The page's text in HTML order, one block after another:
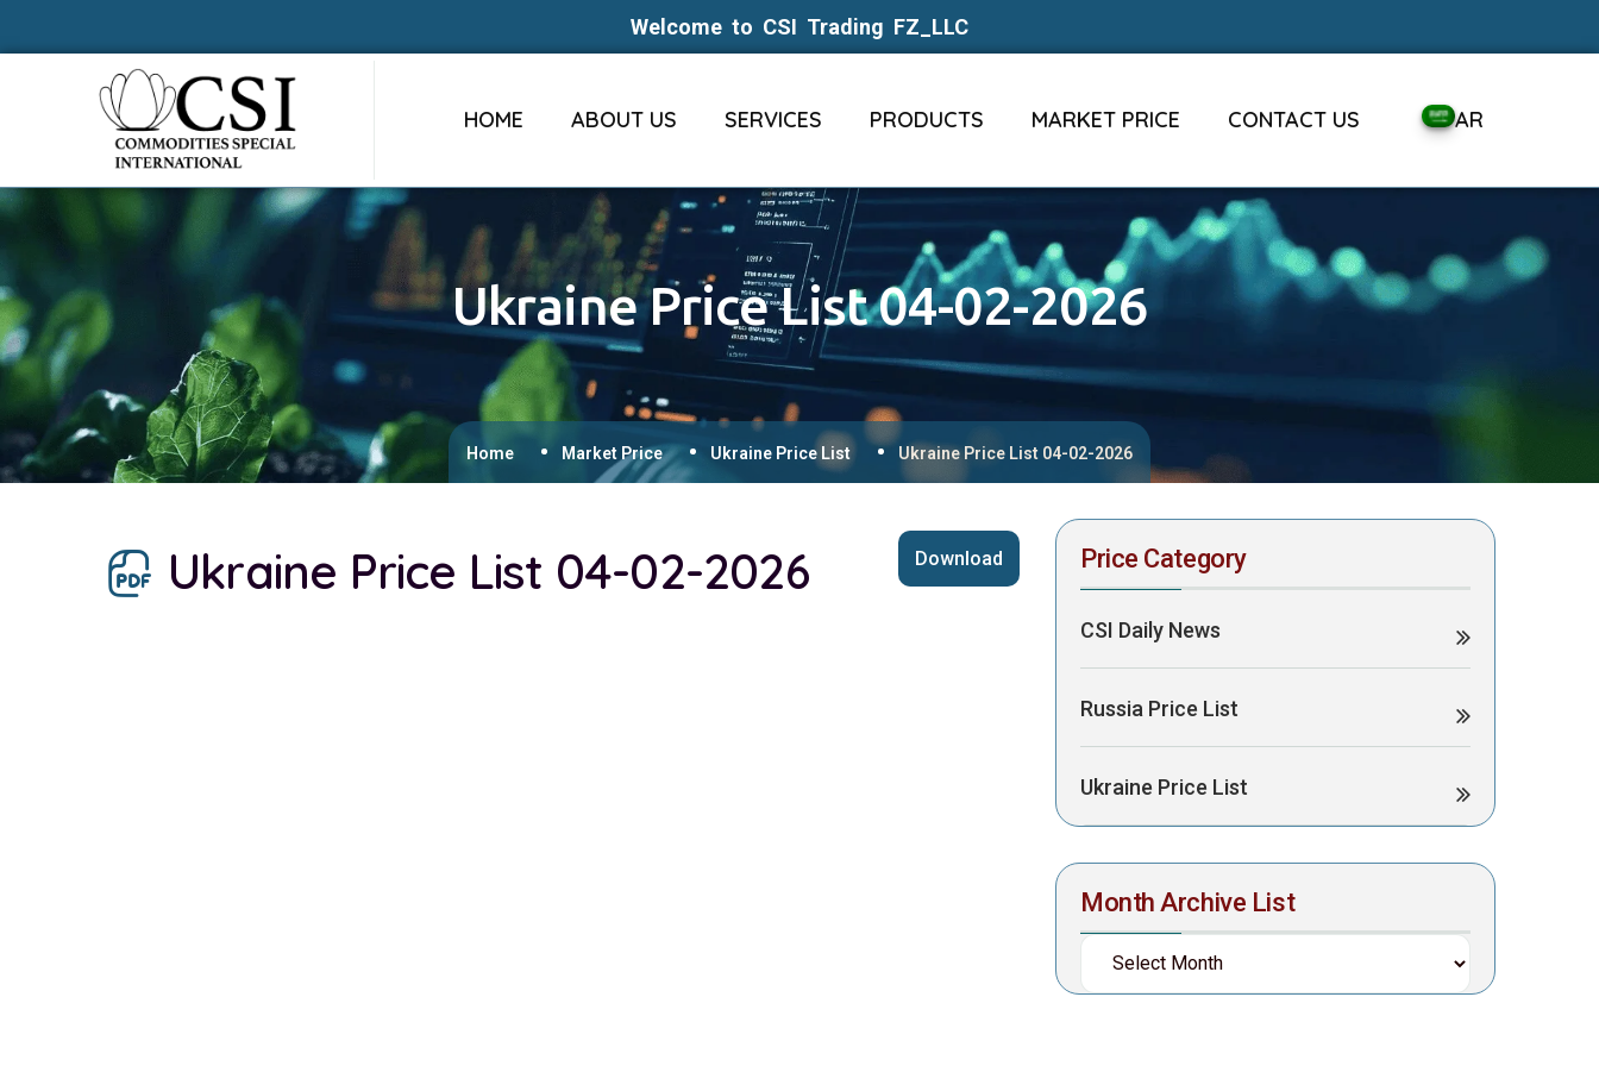
Welcome to CSI Trading FZ_LLC
HOME ABOUT US SERVICES PRODUCTS MARKET PRICE CONTACT US AR
Ukraine Price List 04-02-2026
Home Market Price Ukraine Price List Ukraine Price List 04-02-2026
Ukraine Price List 04-02-2026 Download Price Category
CSI Daily News
Russia Price List
Ukraine Price List
Month Archive List